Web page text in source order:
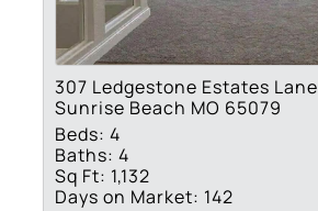
307 Ledgestone Estates Lane
Sunrise Beach MO 65079
Beds: 4
Baths: 4
Sq Ft: 1,132
Days on Market: 142